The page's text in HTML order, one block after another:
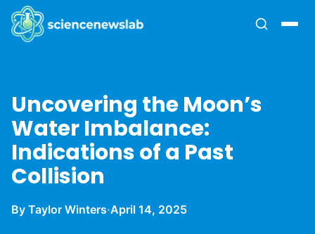
Uncovering the Moon’s
Water Imbalance:
Indications of a Past
Collision
By Taylor Winters·April 14, 2025